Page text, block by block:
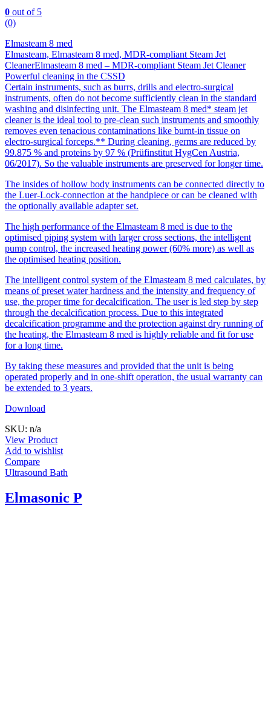
0 out of 5
(0)
Elmasteam 8 med
Elmasteam, Elmasteam 8 med, MDR-compliant Steam Jet
CleanerElmasteam 8 med – MDR-compliant Steam Jet Cleaner
Powerful cleaning in the CSSD
Certain instruments, such as burrs, drills and electro-surgical
instruments, often do not become sufficiently clean in the standard
washing and disinfecting unit. The Elmasteam 8 med* steam jet
cleaner is the ideal tool to pre-clean such instruments and smoothly
removes even tenacious contaminations like burnt-in tissue on
electro-surgical forceps.** During cleaning, germs are reduced by
99.875 % and proteins by 97 % (Prüfinstitut HygCen Austria,
06/2017). So the valuable instruments are preserved for longer time.
The insides of hollow body instruments can be connected directly to
the Luer-Lock-connection at the handpiece or can be cleaned with
the optionally available adapter set.
The high performance of the Elmasteam 8 med is due to the
optimised piping system with larger cross sections, the intelligent
pump control, the increased heating power (60% more) as well as
the optimised heating position.
The intelligent control system of the Elmasteam 8 med calculates, by
means of preset water hardness and the intensity and frequency of
use, the proper time for decalcification. The user is led step by step
through the decalcification process. Due to this integrated
decalcification programme and the protection against dry running of
the heating, the Elmasteam 8 med is highly reliable and fit for use
for a long time.
By taking these measures and provided that the unit is being
operated properly and in one-shift operation, the usual warranty can
be extended to 3 years.
Download
SKU: n/a
View Product
Add to wishlist
Compare
Ultrasound Bath
Elmasonic P